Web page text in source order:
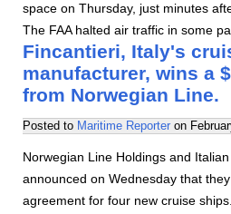
space on Thursday, just minutes
The FAA halted air traffic in some
Fincantieri, Italy's
manufacturer, wins a
from Norwegian Line.
Posted to Maritime Reporter on
Norwegian Line Holdings and
announced on Wednesday that
agreement for four new cruise